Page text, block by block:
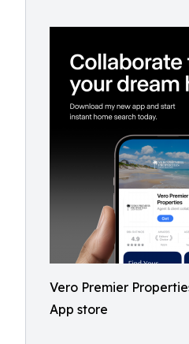
Vero Premier
App store